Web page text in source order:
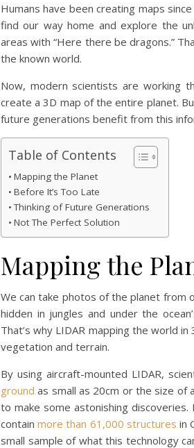
Humans have been creating maps
find our way home and explore the
areas with “Here there be dragons.”
the known world.
Now, modern scientists are working
create a 3D map of the entire planet.
future generations benefit from this
Table of Contents
Mapping the Planet
Before It’s Too Late
Thinking of Future Generations
Not The Perfect Solution
Mapping the
We can take photos of the planet from
hidden in jungles and under the
That’s why LIDAR mapping the world
vegetation and terrain.
By using aircraft-mounted LIDAR,
ground as small as 20cm or the size of
to make some astonishing
containmore than 61,000 structures in
small sample of what this technology